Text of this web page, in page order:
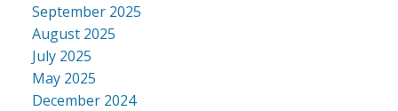
September 2025
August 2025
July 2025
May 2025
December 2024